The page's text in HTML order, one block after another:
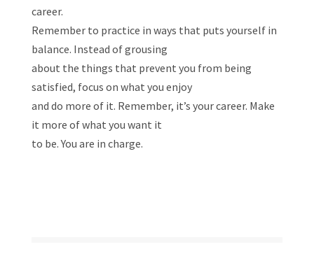
career.
Remember to practice in ways that puts yourself in
balance. Instead of grousing
about the things that prevent you from being
satisfied, focus on what you enjoy
and do more of it. Remember, it’s your career. Make
it more of what you want it
to be. You are in charge.